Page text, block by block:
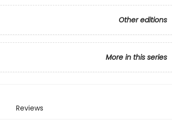
Other editions
More in this series
Reviews